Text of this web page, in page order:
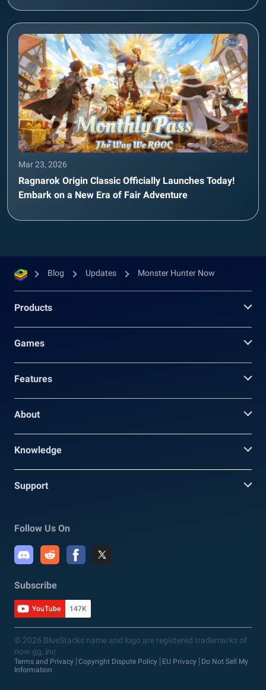
Mar 23, 2026
Ragnarok Origin Classic Officially Launches Today!
Embark on a New Era of Fair Adventure
Blog Updates Monster Hunter Now
Products
Games
Features
About
Knowledge
Support
Follow Us On
Subscribe
YouTube 147K
© 2026 BlueStacks name and logo are registered trademarks of
now.gg, inc
Terms and Privacy Copyright Dispute Policy EU Privacy
Do Not Sell My
Information